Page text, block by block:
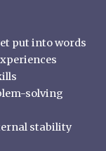
put into words
solving
stability